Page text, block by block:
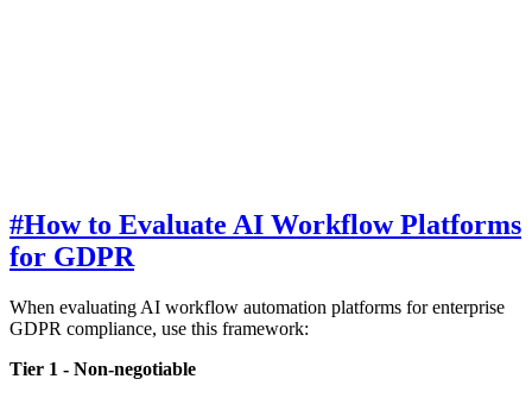
#How to Evaluate AI Workflow Platforms
for GDPR
When evaluating AI workflow automation platforms for enterprise
GDPR compliance, use this framework:
Tier 1 - Non-negotiable